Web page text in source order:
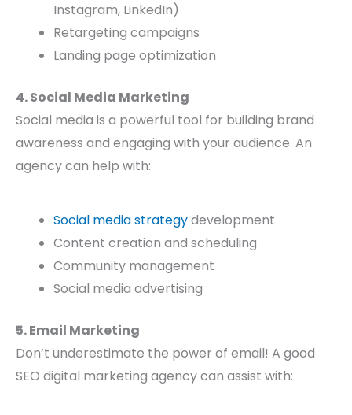
Instagram, LinkedIn)
Retargeting campaigns
Landing page optimization
4. Social Media Marketing
Social media is a powerful tool for building brand
awareness and engaging with your audience. An
agency can help with:
Social media strategydevelopment
Content creation and scheduling
Community management
Social media advertising
5. Email Marketing
Don’t underestimate the power of email! A good
SEO digital marketing agency can assist with: